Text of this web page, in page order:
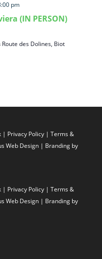
pm
(IN PERSON)
Route des Dolines, Biot
| Privacy Policy | Terms &
Web Design | Branding by
| Privacy Policy | Terms &
Web Design | Branding by